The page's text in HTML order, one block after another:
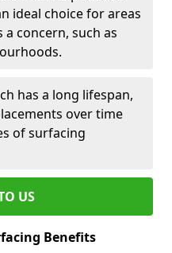
ideal choice for areas
concern, such as
has a long lifespan,
over time
of surfacing
US
Benefits